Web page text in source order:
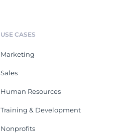
USE CASES
Marketing
Sales
Human Resources
Training & Development
Nonprofits